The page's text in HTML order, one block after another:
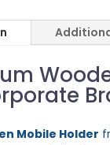
Mobile Holder